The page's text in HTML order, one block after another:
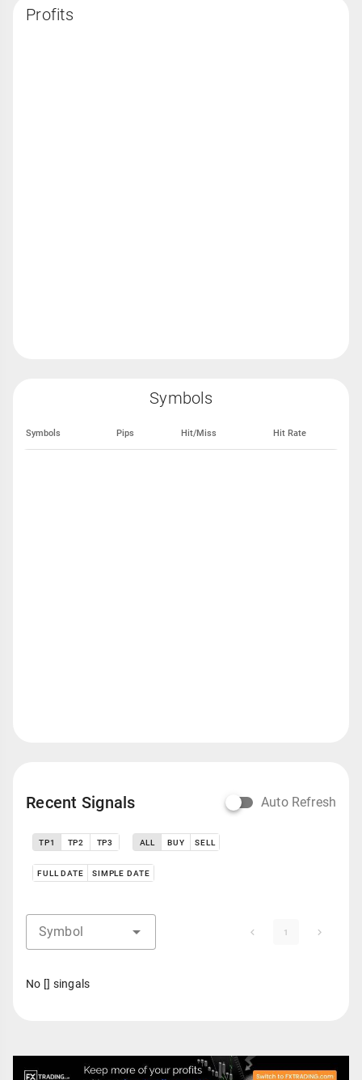
Profits
Symbols
Symbols Pips Hit/Miss Hit Rate
Recent Signals Auto Refresh
TP1 TP2 TP3 ALL BUY SELL
FULL DATE SIMPLE DATE
Symbol 1
No [] singals